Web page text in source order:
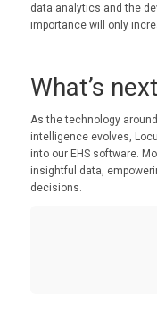
data analytics and the
importance will only
What’s
As the technology
intelligence evolves,
into our EHS software.
insightful data,
decisions.